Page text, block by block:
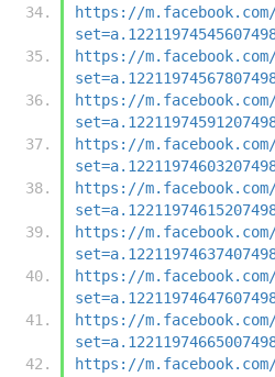
https://
https://
https://
https://
https://
https://
https://
https://
https://